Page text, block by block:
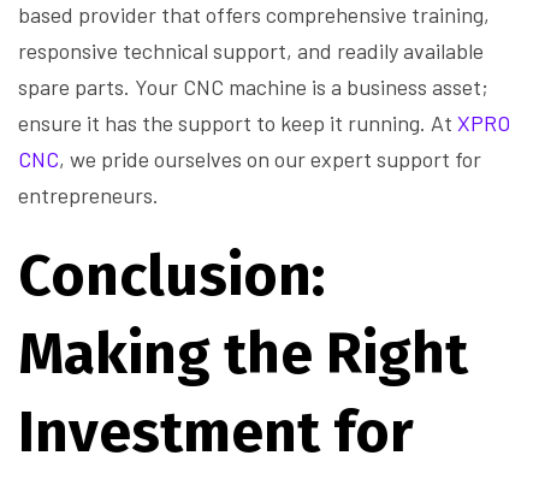
based provider that offers comprehensive training,
responsive technical support, and readily available
spare parts. Your CNC machine is a business asset;
ensure it has the support to keep it running. At XPRO
CNC, we pride ourselves on our expert support for
entrepreneurs.
Conclusion:
Making the Right
Investment for